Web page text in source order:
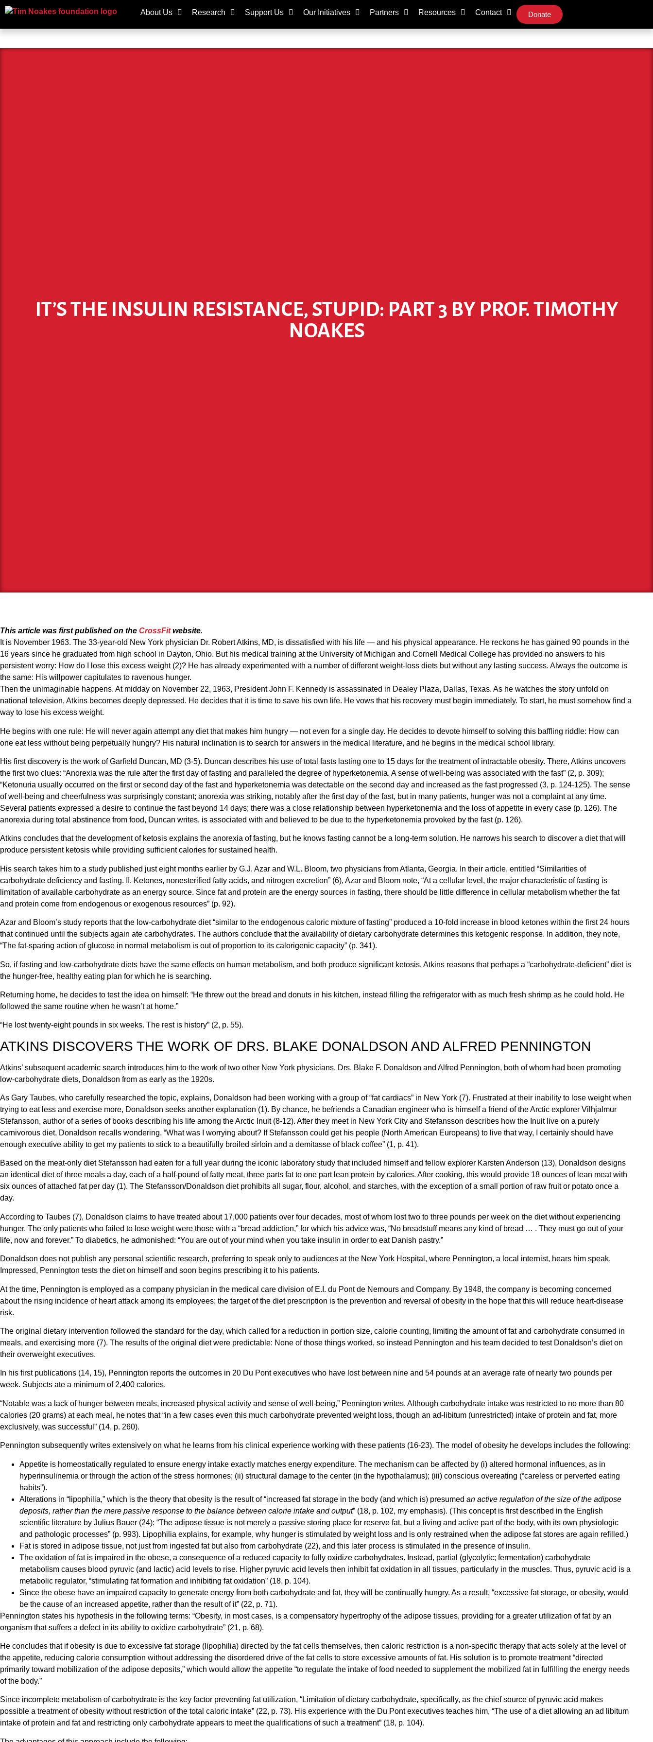
About Us Research Support Us Our Initiatives Partners Resources Contact Donate
IT’S THE INSULIN RESISTANCE, STUPID: PART 3 BY PROF. TIMOTHY
NOAKES
This article was first published on the CrossFitwebsite.
It is November 1963. The 33-year-old New York physician Dr. Robert Atkins, MD, is dissatisfied with his life — and his physical appearance. He reckons he has gained 90 pounds in the
16 years since he graduated from high school in Dayton, Ohio. But his medical training at the University of Michigan and Cornell Medical College has provided no answers to his
persistent worry: How do I lose this excess weight (2)? He has already experimented with a number of different weight-loss diets but without any lasting success. Always the outcome is
the same: His willpower capitulates to ravenous hunger.
Then the unimaginable happens. At midday on November 22, 1963, President John F. Kennedy is assassinated in Dealey Plaza, Dallas, Texas. As he watches the story unfold on
national television, Atkins becomes deeply depressed. He decides that it is time to save his own life. He vows that his recovery must begin immediately. To start, he must somehow find a
way to lose his excess weight.
He begins with one rule: He will never again attempt any diet that makes him hungry — not even for a single day. He decides to devote himself to solving this baffling riddle: How can
one eat less without being perpetually hungry? His natural inclination is to search for answers in the medical literature, and he begins in the medical school library.
His first discovery is the work of Garfield Duncan, MD (3-5). Duncan describes his use of total fasts lasting one to 15 days for the treatment of intractable obesity. There, Atkins uncovers
the first two clues: “Anorexia was the rule after the first day of fasting and paralleled the degree of hyperketonemia. A sense of well-being was associated with the fast” (2, p. 309);
“Ketonuria usually occurred on the first or second day of the fast and hyperketonemia was detectable on the second day and increased as the fast progressed (3, p. 124-125). The sense
of well-being and cheerfulness was surprisingly constant; anorexia was striking, notably after the first day of the fast, but in many patients, hunger was not a complaint at any time.
Several patients expressed a desire to continue the fast beyond 14 days; there was a close relationship between hyperketonemia and the loss of appetite in every case (p. 126). The
anorexia during total abstinence from food, Duncan writes, is associated with and believed to be due to the hyperketonemia provoked by the fast (p. 126).
Atkins concludes that the development of ketosis explains the anorexia of fasting, but he knows fasting cannot be a long-term solution. He narrows his search to discover a diet that will
produce persistent ketosis while providing sufficient calories for sustained health.
His search takes him to a study published just eight months earlier by G.J. Azar and W.L. Bloom, two physicians from Atlanta, Georgia. In their article, entitled “Similarities of
carbohydrate deficiency and fasting. II. Ketones, nonesterified fatty acids, and nitrogen excretion” (6), Azar and Bloom note, “At a cellular level, the major characteristic of fasting is
limitation of available carbohydrate as an energy source. Since fat and protein are the energy sources in fasting, there should be little difference in cellular metabolism whether the fat
and protein come from endogenous or exogenous resources” (p. 92).
Azar and Bloom’s study reports that the low-carbohydrate diet “similar to the endogenous caloric mixture of fasting” produced a 10-fold increase in blood ketones within the first 24 hours
that continued until the subjects again ate carbohydrates. The authors conclude that the availability of dietary carbohydrate determines this ketogenic response. In addition, they note,
“The fat-sparing action of glucose in normal metabolism is out of proportion to its calorigenic capacity” (p. 341).
So, if fasting and low-carbohydrate diets have the same effects on human metabolism, and both produce significant ketosis, Atkins reasons that perhaps a “carbohydrate-deficient” diet is
the hunger-free, healthy eating plan for which he is searching.
Returning home, he decides to test the idea on himself: “He threw out the bread and donuts in his kitchen, instead filling the refrigerator with as much fresh shrimp as he could hold. He
followed the same routine when he wasn’t at home.”
“He lost twenty-eight pounds in six weeks. The rest is history” (2, p. 55).
ATKINS DISCOVERS THE WORK OF DRS. BLAKE DONALDSON AND ALFRED PENNINGTON
Atkins’ subsequent academic search introduces him to the work of two other New York physicians, Drs. Blake F. Donaldson and Alfred Pennington, both of whom had been promoting
low-carbohydrate diets, Donaldson from as early as the 1920s.
As Gary Taubes, who carefully researched the topic, explains, Donaldson had been working with a group of “fat cardiacs” in New York (7). Frustrated at their inability to lose weight when
trying to eat less and exercise more, Donaldson seeks another explanation (1). By chance, he befriends a Canadian engineer who is himself a friend of the Arctic explorer Vilhjalmur
Stefansson, author of a series of books describing his life among the Arctic Inuit (8-12). After they meet in New York City and Stefansson describes how the Inuit live on a purely
carnivorous diet, Donaldson recalls wondering, “What was I worrying about? If Stefansson could get his people (North American Europeans) to live that way, I certainly should have
enough executive ability to get my patients to stick to a beautifully broiled sirloin and a demitasse of black coffee” (1, p. 41).
Based on the meat-only diet Stefansson had eaten for a full year during the iconic laboratory study that included himself and fellow explorer Karsten Anderson (13), Donaldson designs
an identical diet of three meals a day, each of a half-pound of fatty meat, three parts fat to one part lean protein by calories. After cooking, this would provide 18 ounces of lean meat with
six ounces of attached fat per day (1). The Stefansson/Donaldson diet prohibits all sugar, flour, alcohol, and starches, with the exception of a small portion of raw fruit or potato once a
day.
According to Taubes (7), Donaldson claims to have treated about 17,000 patients over four decades, most of whom lost two to three pounds per week on the diet without experiencing
hunger. The only patients who failed to lose weight were those with a “bread addiction,” for which his advice was, “No breadstuff means any kind of bread … . They must go out of your
life, now and forever.” To diabetics, he admonished: “You are out of your mind when you take insulin in order to eat Danish pastry.”
Donaldson does not publish any personal scientific research, preferring to speak only to audiences at the New York Hospital, where Pennington, a local internist, hears him speak.
Impressed, Pennington tests the diet on himself and soon begins prescribing it to his patients.
At the time, Pennington is employed as a company physician in the medical care division of E.I. du Pont de Nemours and Company. By 1948, the company is becoming concerned
about the rising incidence of heart attack among its employees; the target of the diet prescription is the prevention and reversal of obesity in the hope that this will reduce heart-disease
risk.
The original dietary intervention followed the standard for the day, which called for a reduction in portion size, calorie counting, limiting the amount of fat and carbohydrate consumed in
meals, and exercising more (7). The results of the original diet were predictable: None of those things worked, so instead Pennington and his team decided to test Donaldson’s diet on
their overweight executives.
In his first publications (14, 15), Pennington reports the outcomes in 20 Du Pont executives who have lost between nine and 54 pounds at an average rate of nearly two pounds per
week. Subjects ate a minimum of 2,400 calories.
“Notable was a lack of hunger between meals, increased physical activity and sense of well-being,” Pennington writes. Although carbohydrate intake was restricted to no more than 80
calories (20 grams) at each meal, he notes that “in a few cases even this much carbohydrate prevented weight loss, though an ad-libitum (unrestricted) intake of protein and fat, more
exclusively, was successful” (14, p. 260).
Pennington subsequently writes extensively on what he learns from his clinical experience working with these patients (16-23). The model of obesity he develops includes the following:
Appetite is homeostatically regulated to ensure energy intake exactly matches energy expenditure. The mechanism can be affected by (i) altered hormonal influences, as in
hyperinsulinemia or through the action of the stress hormones; (ii) structural damage to the center (in the hypothalamus); (iii) conscious overeating (“careless or perverted eating
habits”).
Alterations in “lipophilia,” which is the theory that obesity is the result of “increased fat storage in the body (and which is) presumed an active regulation of the size of the adipose
deposits, rather than the mere passive response to the balance between calorie intake and output” (18, p. 102, my emphasis). (This concept is first described in the English
scientific literature by Julius Bauer (24): “The adipose tissue is not merely a passive storing place for reserve fat, but a living and active part of the body, with its own physiologic
and pathologic processes” (p. 993). Lipophilia explains, for example, why hunger is stimulated by weight loss and is only restrained when the adipose fat stores are again refilled.)
Fat is stored in adipose tissue, not just from ingested fat but also from carbohydrate (22), and this later process is stimulated in the presence of insulin.
The oxidation of fat is impaired in the obese, a consequence of a reduced capacity to fully oxidize carbohydrates. Instead, partial (glycolytic; fermentation) carbohydrate
metabolism causes blood pyruvic (and lactic) acid levels to rise. Higher pyruvic acid levels then inhibit fat oxidation in all tissues, particularly in the muscles. Thus, pyruvic acid is a
metabolic regulator, “stimulating fat formation and inhibiting fat oxidation” (18, p. 104).
Since the obese have an impaired capacity to generate energy from both carbohydrate and fat, they will be continually hungry. As a result, “excessive fat storage, or obesity, would
be the cause of an increased appetite, rather than the result of it” (22, p. 71).
Pennington states his hypothesis in the following terms: “Obesity, in most cases, is a compensatory hypertrophy of the adipose tissues, providing for a greater utilization of fat by an
organism that suffers a defect in its ability to oxidize carbohydrate” (21, p. 68).
He concludes that if obesity is due to excessive fat storage (lipophilia) directed by the fat cells themselves, then caloric restriction is a non-specific therapy that acts solely at the level of
the appetite, reducing calorie consumption without addressing the disordered drive of the fat cells to store excessive amounts of fat. His solution is to promote treatment “directed
primarily toward mobilization of the adipose deposits,” which would allow the appetite “to regulate the intake of food needed to supplement the mobilized fat in fulfilling the energy needs
of the body.”
Since incomplete metabolism of carbohydrate is the key factor preventing fat utilization, “Limitation of dietary carbohydrate, specifically, as the chief source of pyruvic acid makes
possible a treatment of obesity without restriction of the total caloric intake” (22, p. 73). His experience with the Du Pont executives teaches him, “The use of a diet allowing an ad libitum
intake of protein and fat and restricting only carbohydrate appears to meet the qualifications of such a treatment” (18, p. 104).